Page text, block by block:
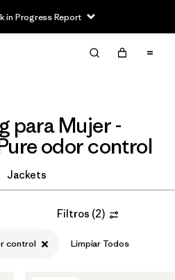
in Progress Report
Limpiar Todos
para Mujer -
odor control
Jackets
Filtros (2)
control Limpiar Todos